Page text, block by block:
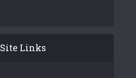
Site Links